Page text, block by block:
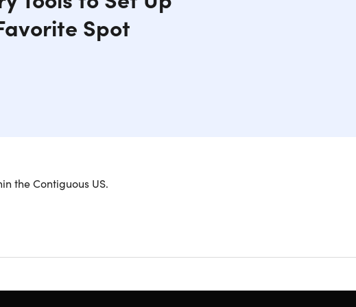
Spot
backyard, field, or favorite spot in the woods. Perfect for
more
the Contiguous US.